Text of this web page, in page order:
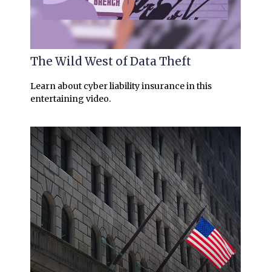
The Wild West of Data Theft
Learn about cyber liability insurance in this
entertaining video.